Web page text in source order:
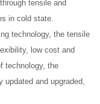
tensile and
in cold state.
technology, the tensile
low cost and
technology, the
and upgraded,